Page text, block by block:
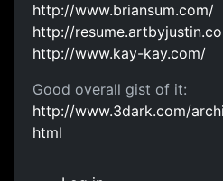
http://www.briansum.com/
http://
http://www.kay-kay.com/
Good overall gist of it:
http://www.3dark.com/
html